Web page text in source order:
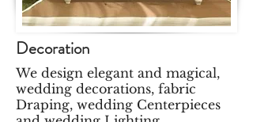
Decoration
We design elegant and magical,
wedding decorations, fabric
Draping, wedding Centerpieces